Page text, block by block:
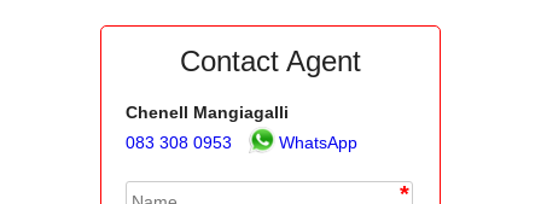
Contact Agent
Chenell Mangiagalli
083 308 0953
WhatsApp
*